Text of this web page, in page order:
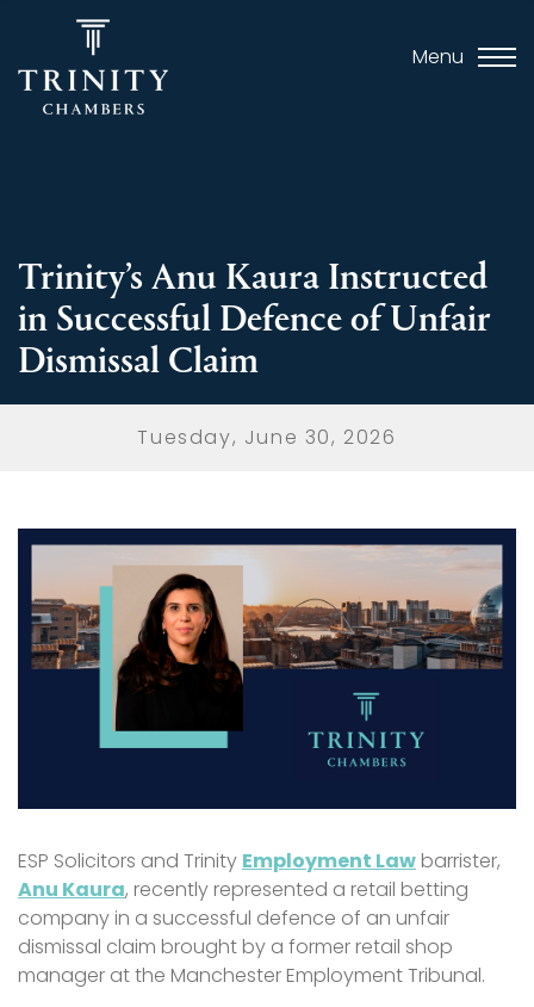
Menu
Trinity’s Anu Kaura Instructed
in Successful Defence of Unfair
Dismissal Claim
Tuesday, June 30, 2026
ESP Solicitors and Trinity Employment Law barrister,
Anu Kaura, recently represented a retail betting
company in a successful defence of an unfair
dismissal claim brought by a former retail shop
manager at the Manchester Employment Tribunal.